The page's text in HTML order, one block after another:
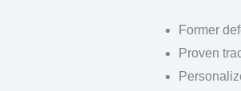
Former
Proven